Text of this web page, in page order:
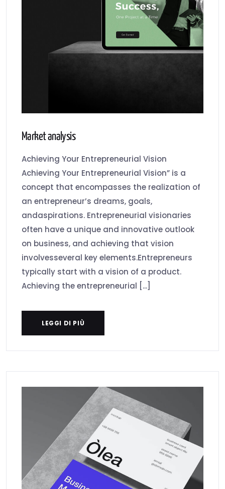
Market analysis
Achieving Your Entrepreneurial Vision
Achieving Your Entrepreneurial Vision” is a
concept that encompasses the realization of
an entrepreneur’s dreams, goals,
andaspirations. Entrepreneurial visionaries
often have a unique and innovative outlook
on business, and achieving that vision
involvesseveral key elements.Entrepreneurs
typically start with a vision of a product.
Achieving the entrepreneurial [...]
LEGGI DI PIÙ